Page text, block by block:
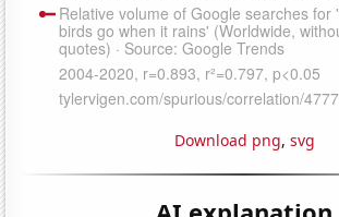
Download png, svg